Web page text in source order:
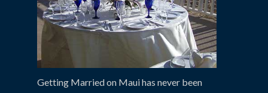
Getting Married on Maui has never been